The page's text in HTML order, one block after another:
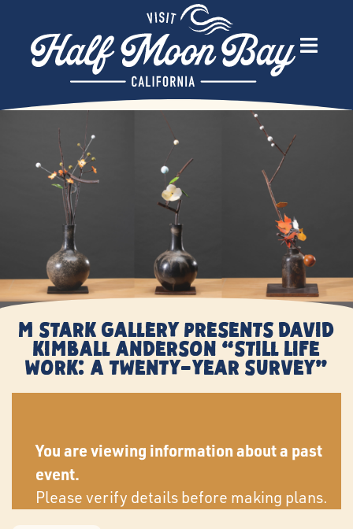
M Stark Gallery presents David
Kimball Anderson “Still Life
Work: A Twenty-Year Survey”
You are viewing information about a past
event.
Please verify details before making plans.